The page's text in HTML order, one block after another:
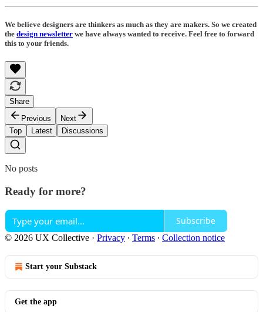
We believe designers are thinkers as much as they are makers. So we created
the design newsletter we have always wanted to receive. Feel free to forward
this to your friends.
Share
Previous
Next
Top
Latest Discussions
No posts
Ready for more?
Subscribe
© 2026 UX Collective · Privacy ∙ Terms ∙ Collection notice
Start your Substack
Get the app